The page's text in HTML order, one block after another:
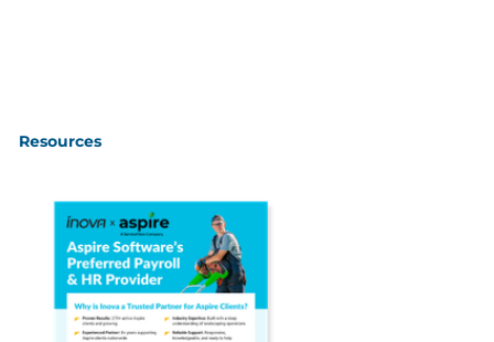
Resources